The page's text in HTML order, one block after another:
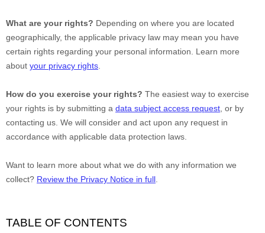
What are your rights? Depending on where you are located
geographically, the applicable privacy law may mean you have
certain rights regarding your personal information. Learn more
about your privacy rights
How do you exercise your rights? The easiest way to exercise
your rights is by submitting a data subject access request , or by
contacting us. We will consider and act upon any request in
accordance with applicable data protection laws.
Want to learn more about what we do with any information we
collect? Review the Privacy Notice in full
TABLE OF CONTENTS